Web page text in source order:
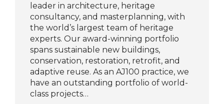
leader in architecture, heritage
consultancy, and masterplanning, with
the world’s largest team of heritage
experts. Our award-winning portfolio
spans sustainable new buildings,
conservation, restoration, retrofit, and
adaptive reuse. As an AJ100 practice, we
have an outstanding portfolio of world-
class projects…